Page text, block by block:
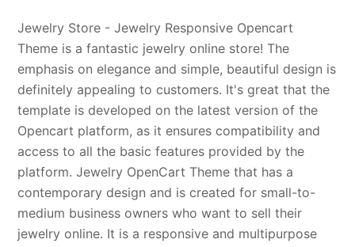
Jewelry Store - Jewelry Responsive Opencart
Theme is a fantastic jewelry online store! The
emphasis on elegance and simple, beautiful design is
definitely appealing to customers. It's great that the
template is developed on the latest version of the
Opencart platform, as it ensures compatibility and
access to all the basic features provided by the
platform. Jewelry OpenCart Theme that has a
contemporary design and is created for small-to-
medium business owners who want to sell their
jewelry online. It is a responsive and multipurpose